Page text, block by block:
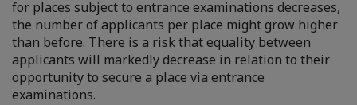
for places subject to entrance examinations decreases,
the number of applicants per place might grow higher
than before. There is a risk that equality between
applicants will markedly decrease in relation to their
opportunity to secure a place via entrance
examinations.